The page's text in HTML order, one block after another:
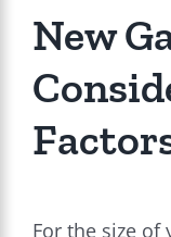
New
For the size of